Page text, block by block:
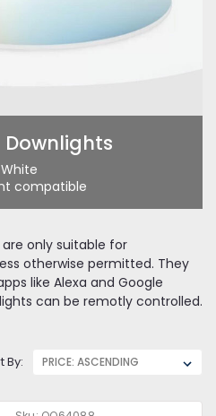
Downlights
compatible
only suitable for
otherwise permitted. They
like Alexa and Google
can be remotly controlled.
By: